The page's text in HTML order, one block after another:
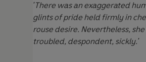
'There was an exaggerated
glints of pride held firmly in
rouse desire. Nevertheless,
troubled, despondent, sickly.'